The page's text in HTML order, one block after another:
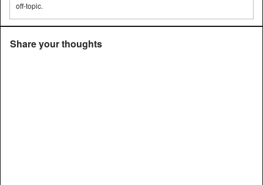
off-topic.
Share your thoughts